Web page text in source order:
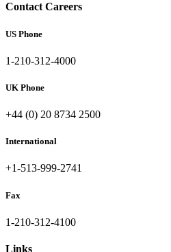
Contact Careers
US Phone
1-210-312-4000
UK Phone
+44 (0) 20 8734 2500
International
+1-513-999-2741
Fax
1-210-312-4100
Links